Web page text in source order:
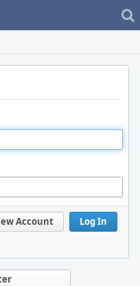
Log In
Account